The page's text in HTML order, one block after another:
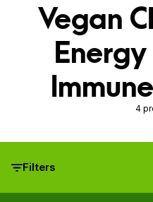
Vegan
Energy
4
Filters